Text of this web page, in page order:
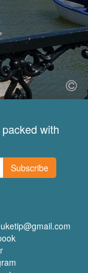
with
Subscribe